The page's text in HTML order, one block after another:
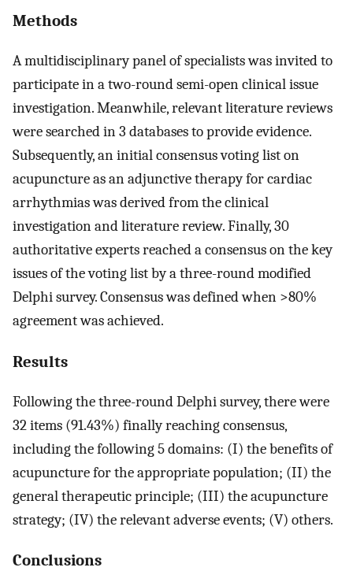
Methods
A multidisciplinary panel of specialists was invited to
participate in a two-round semi-open clinical issue
investigation. Meanwhile, relevant literature reviews
were searched in 3 databases to provide evidence.
Subsequently, an initial consensus voting list on
acupuncture as an adjunctive therapy for cardiac
arrhythmias was derived from the clinical
investigation and literature review. Finally, 30
authoritative experts reached a consensus on the key
issues of the voting list by a three-round modified
Delphi survey. Consensus was defined when >80%
agreement was achieved.
Results
Following the three-round Delphi survey, there were
32 items (91.43%) finally reaching consensus,
including the following 5 domains: (I) the benefits of
acupuncture for the appropriate population; (II) the
general therapeutic principle; (III) the acupuncture
strategy; (IV) the relevant adverse events; (V) others.
Conclusions